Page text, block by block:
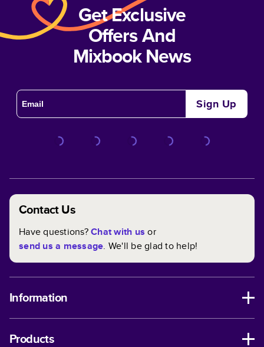
Get Exclusive
Offers And
Mixbook News
Sign Up
Contact Us
Have questions?Chat with us or
send us a message. We'll be glad to help!
Information
Products